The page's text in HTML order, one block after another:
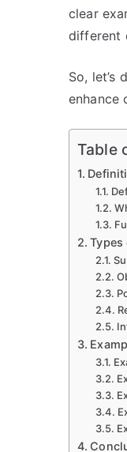
clear
different
So, let’s
enhance
Table
Types